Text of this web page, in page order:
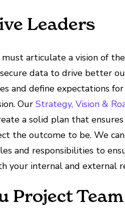
Leaders
must articulate a vision of
data to drive better
and define expectations
OurStrategy, Vision &
a solid plan that
the outcome to be. We
and responsibilities to
your internal and external
Project Team